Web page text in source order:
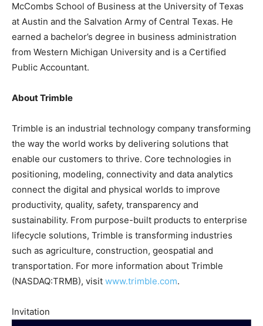
McCombs School of Business at the University of Texas
at Austin and the Salvation Army of Central Texas. He
earned a bachelor’s degree in business administration
from Western Michigan University and is a Certified
Public Accountant.
About Trimble
Trimble is an industrial technology company transforming
the way the world works by delivering solutions that
enable our customers to thrive. Core technologies in
positioning, modeling, connectivity and data analytics
connect the digital and physical worlds to improve
productivity, quality, safety, transparency and
sustainability. From purpose-built products to enterprise
lifecycle solutions, Trimble is transforming industries
such as agriculture, construction, geospatial and
transportation. For more information about Trimble
(NASDAQ:TRMB), visit www.trimble.com.
Invitation